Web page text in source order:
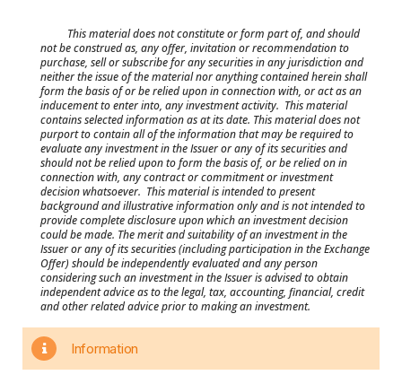
This material does not constitute or form part of, and should
not be construed as, any offer, invitation or recommendation to
purchase, sell or subscribe for any securities in any jurisdiction and
neither the issue of the material nor anything contained herein shall
form the basis of or be relied upon in connection with, or act as an
inducement to enter into, any investment activity. This material
contains selected information as at its date. This material does not
purport to contain all of the information that may be required to
evaluate any investment in the Issuer or any of its securities and
should not be relied upon to form the basis of, or be relied on in
connection with, any contract or commitment or investment
decision whatsoever. This material is intended to present
background and illustrative information only and is not intended to
provide complete disclosure upon which an investment decision
could be made. The merit and suitability of an investment in the
Issuer or any of its securities (including participation in the Exchange
Offer) should be independently evaluated and any person
considering such an investment in the Issuer is advised to obtain
independent advice as to the legal, tax, accounting, financial, credit
and other related advice prior to making an investment.
Information